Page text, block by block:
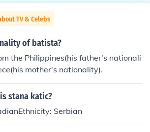
TV & Celebs
of batista?
the Philippines(his father's nationali
mother's nationality).
stana katic?
Serbian